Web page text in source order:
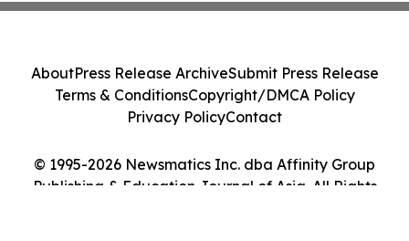
© 1995-2026 Newsmatics Inc. dba Affinity Group
Publishing & Education Journal of Asia. All Rights
AboutPress Release ArchiveSubmit Press Release
Terms & ConditionsCopyright/DMCA Policy
Privacy PolicyContact